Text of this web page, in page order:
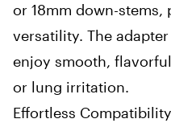
or 18mm down-
versatility. The
enjoy smooth,
or lung irritation.
Effortless Compatibility